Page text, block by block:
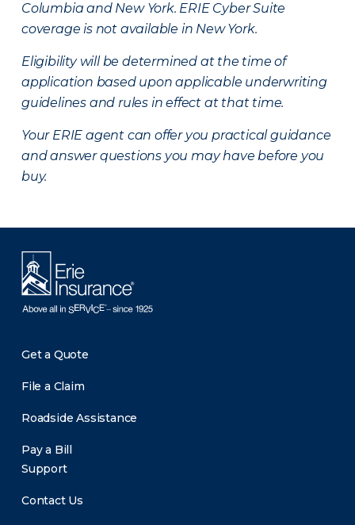
Columbia and New York. ERIE Cyber Suite
coverage is not available in New York.
Eligibility will be determined at the time of
application based upon applicable underwriting
guidelines and rules in effect at that time.
Your ERIE agent can offer you practical guidance
and answer questions you may have before you
buy.
Get a Quote
File a Claim
Roadside Assistance
Pay a Bill
Support
Contact Us